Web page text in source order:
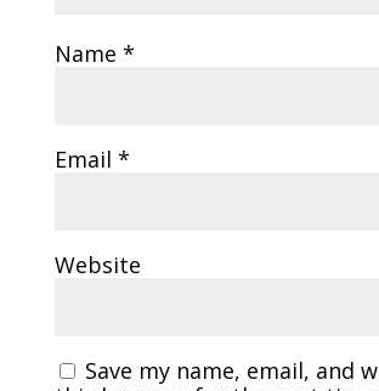
Name *
Email *
Website
Save my name, email, and